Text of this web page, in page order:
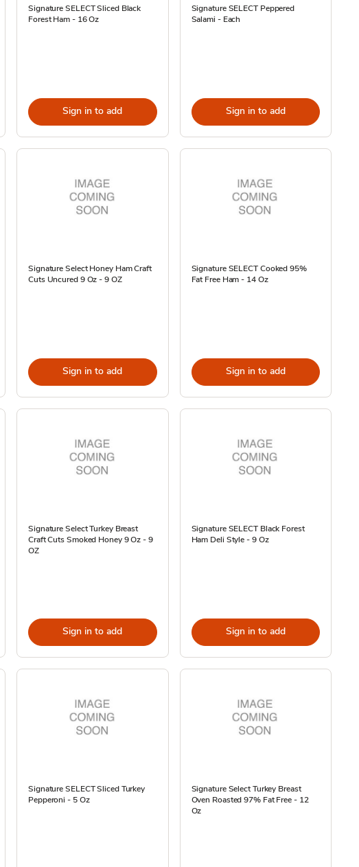
Signature SELECT Sliced Black
Forest Ham - 16 Oz
Sign in to add
Signature SELECT Peppered
Salami - Each
Sign in to add
Signature Select Honey Ham Craft
Cuts Uncured 9 Oz - 9 OZ
Sign in to add
Signature SELECT Cooked 95%
Fat Free Ham - 14 Oz
Sign in to add
Signature Select Turkey Breast
Craft Cuts Smoked Honey 9 Oz - 9
OZ
Sign in to add
Signature SELECT Black Forest
Ham Deli Style - 9 Oz
Sign in to add
Signature SELECT Sliced Turkey
Pepperoni - 5 Oz
Signature Select Turkey Breast
Oven Roasted 97% Fat Free - 12
Oz